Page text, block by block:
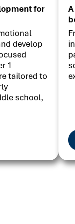
for
develop
1
tailored to
school,